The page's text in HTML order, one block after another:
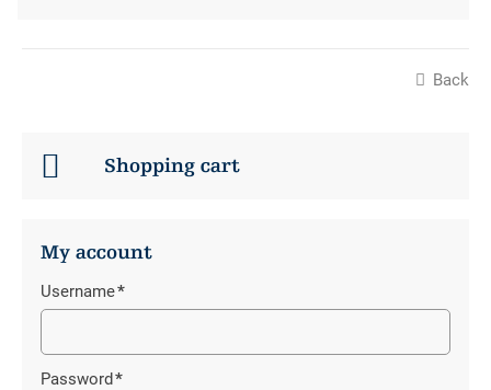
Back
Shopping cart
My account
Username*
Mandatory
field
Password*